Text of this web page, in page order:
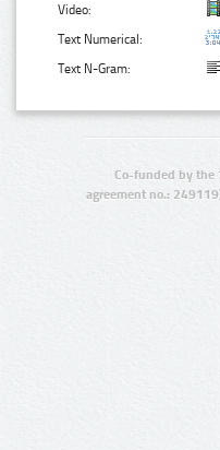
Video:
Text Numerical:
Text N-Gram:
Co-funded by the
agreement no.: